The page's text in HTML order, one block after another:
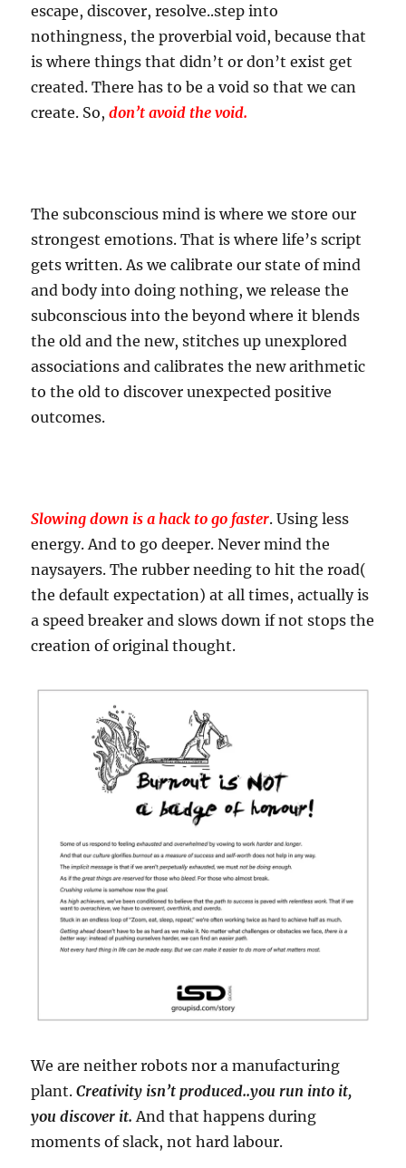
escape, discover, resolve..step into
nothingness, the proverbial void, because that
is where things that didn’t or don’t exist get
created. There has to be a void so that we can
create. So,don’t avoid the void.
The subconscious mind is where we store our
strongest emotions. That is where life’s script
gets written. As we calibrate our state of mind
and body into doing nothing, we release the
subconscious into the beyond where it blends
the old and the new, stitches up unexplored
associations and calibrates the new arithmetic
to the old to discover unexpected positive
outcomes.
Slowing down is a hack to go faster. Using less
energy. And to go deeper. Never mind the
naysayers. The rubber needing to hit the road(
the default expectation) at all times, actually is
a speed breaker and slows down if not stops the
creation of original thought.
We are neither robots nor a manufacturing
plant.Creativity isn’t produced..you run into it,
you discover it. And that happens during
moments of slack, not hard labour.